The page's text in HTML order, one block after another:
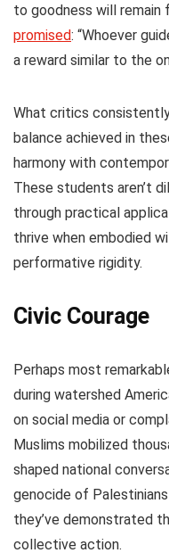
promised: “Whoever
a reward similar to the
What critics
balance achieved in
harmony with
These students aren’t
through practical
thrive when embodied
performative rigidity.
Civic Courage
Perhaps most
during watershed
on social media or
Muslims mobilized
shaped national
genocide of
they’ve demonstrated
collective action.